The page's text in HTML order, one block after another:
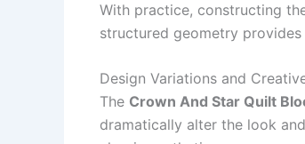
With practice, constructing
structured geometry
Design Variations and
The Crown And Star Quilt
dramatically alter the look